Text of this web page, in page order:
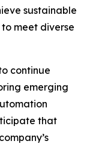
sustainable
meet diverse
continue
emerging
that